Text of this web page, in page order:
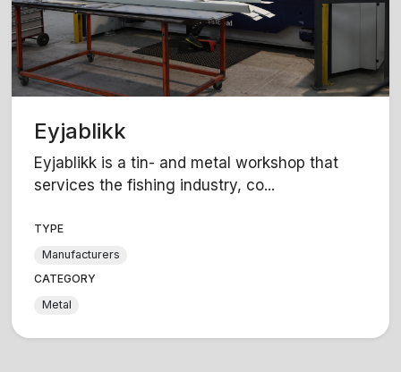
Eyjablikk
Eyjablikk is a tin- and metal workshop that
services the fishing industry, co...
TYPE
Manufacturers
CATEGORY
Metal